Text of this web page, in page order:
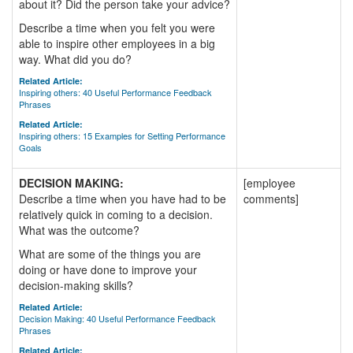
about it? Did the person take your advice?
Describe a time when you felt you were
able to inspire other employees in a big
way. What did you do?
Related Article:
Inspiring others: 40 Useful Performance Feedback
Phrases
Related Article:
Inspiring others: 15 Examples for Setting Performance
Goals
DECISION MAKING:
Describe a time when you have had to be
relatively quick in coming to a decision.
What was the outcome?
What are some of the things you are
doing or have done to improve your
decision-making skills?
Related Article:
Decision Making: 40 Useful Performance Feedback
Phrases
Related Article:
[employee
comments]